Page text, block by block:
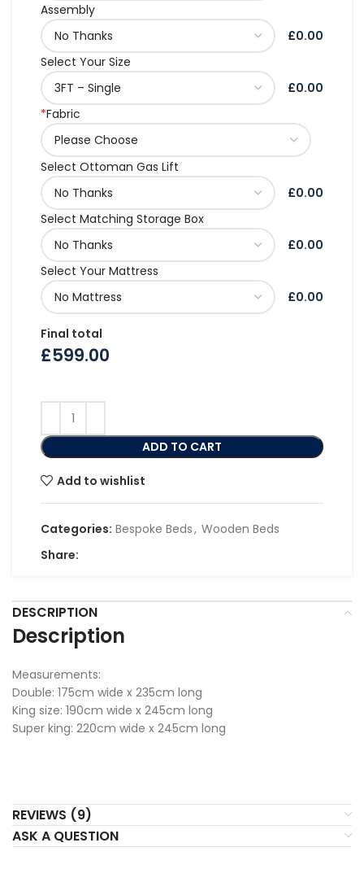
Assembly
£0.00
Select Your Size
£0.00
*Fabric
Select Ottoman Gas Lift
£0.00
Select Matching Storage Box
£0.00
Select Your Mattress
£0.00
Final total
£599.00
ADD TO CART
Add to wishlist
Categories: Bespoke Beds, Wooden Beds
Share:
DESCRIPTION
Description
Measurements:
Double: 175cm wide x 235cm long
King size: 190cm wide x 245cm long
Super king: 220cm wide x 245cm long
REVIEWS (9)
ASK A QUESTION